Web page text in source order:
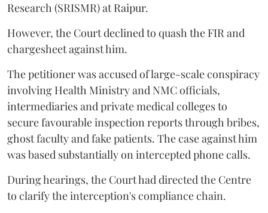
Research (SRISMR) at Raipur.
However, the Court declined to quash the FIR and
chargesheet against him.
The petitioner was accused of large-scale conspiracy
involving Health Ministry and NMC officials,
intermediaries and private medical colleges to
secure favourable inspection reports through bribes,
ghost faculty and fake patients. The case against him
was based substantially on intercepted phone calls.
During hearings, the Court had directed the Centre
to clarify the interception's compliance chain.